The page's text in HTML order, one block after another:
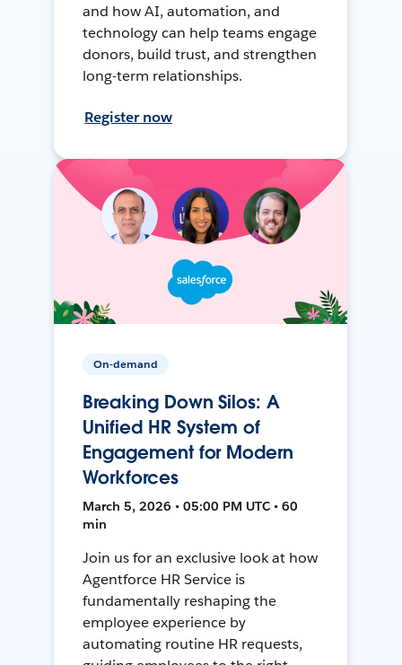
and how AI, automation, and
technology can help teams engage
donors, build trust, and strengthen
long-term relationships.
Register now
On-demand
Breaking Down Silos: A
Unified HR System of
Engagement for Modern
Workforces
March 5, 2026 • 05:00 PM UTC • 60
min
Join us for an exclusive look at how
Agentforce HR Service is
fundamentally reshaping the
employee experience by
automating routine HR requests,